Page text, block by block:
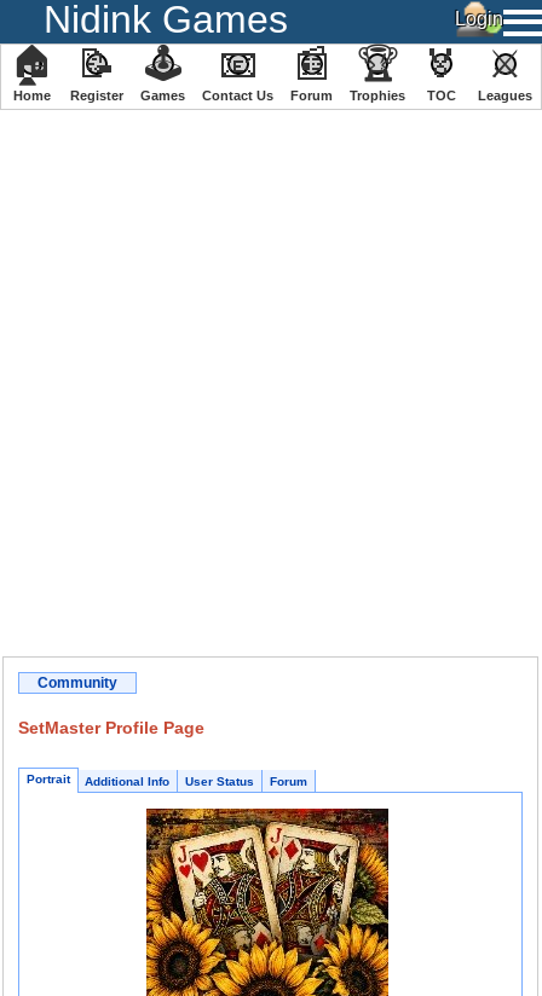
Nidink Games
🏠
Home
📝
Register
🕹
️Games
📧
Contact Us
📰
Forum
🏆
Trophies
🏅
TOC
⚔
️Leagues
Community
SetMaster Profile Page
Portrait Additional Info User Status Forum